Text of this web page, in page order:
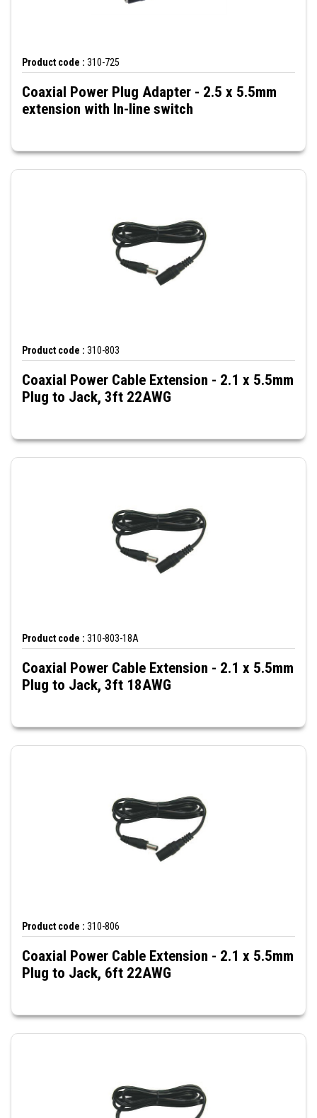
Product code : 310-725
Coaxial Power Plug Adapter - 2.5 x 5.5mm
extension with In-line switch
Product code : 310-803
Coaxial Power Cable Extension - 2.1 x 5.5mm
Plug to Jack, 3ft 22AWG
Product code : 310-803-18A
Coaxial Power Cable Extension - 2.1 x 5.5mm
Plug to Jack, 3ft 18AWG
Product code : 310-806
Coaxial Power Cable Extension - 2.1 x 5.5mm
Plug to Jack, 6ft 22AWG